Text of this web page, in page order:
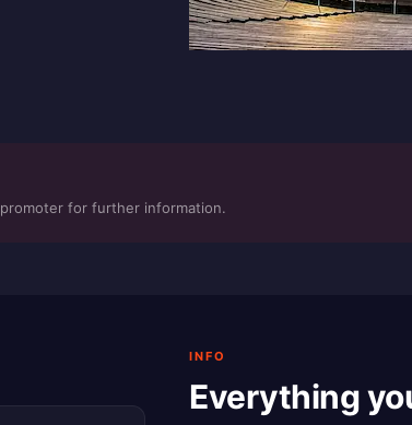
for further information.
INFO
Everything